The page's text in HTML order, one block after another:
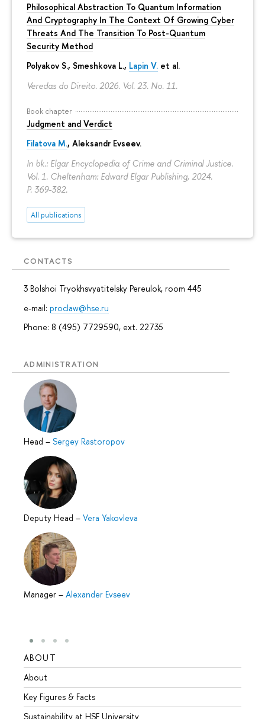
Philosophical Abstraction To Quantum Information
And Cryptography In The Context Of Growing Cyber
Threats And The Transition To Post-Quantum
Security Method
Polyakov S., Smeshkova L., Lapin V. et al.
Veredas do Direito. 2026. Vol. 23. No. 11.
Book chapter
Judgment and Verdict
Filatova M., Aleksandr Evseev.
In bk.: Elgar Encyclopedia of Crime and Criminal Justice.
Vol. 1. Cheltenham: Edward Elgar Publishing, 2024.
P. 369-382.
All publications
CONTACTS
3 Bolshoi Tryokhsvyatitelsky Pereulok, room 445
e-mail: proclaw@hse.ru
Phone: 8 (495) 7729590, ext. 22735
ADMINISTRATION
Head – Sergey Rastoropov
Deputy Head – Vera Yakovleva
Manager – Alexander Evseev
ABOUT
About
Key Figures & Facts
Sustainability at HSE University